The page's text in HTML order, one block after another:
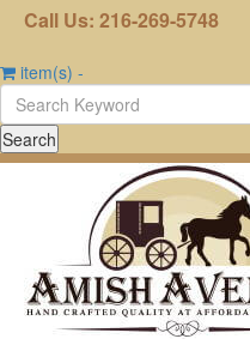
Call Us: 216-269-5748
item(s) -